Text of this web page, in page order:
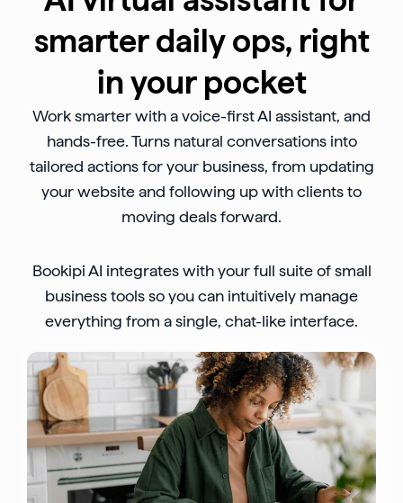
smarter daily ops, right
in your pocket
Work smarter with a voice-first AI assistant, and
hands-free. Turns natural conversations into
tailored actions for your business, from updating
your website and following up with clients to
moving deals forward.
Bookipi AI integrates with your full suite of small
business tools so you can intuitively manage
everything from a single, chat-like interface.